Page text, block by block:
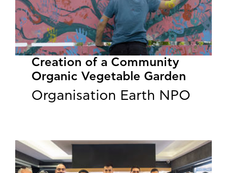
Creation of a Community
Organic Vegetable Garden
Organisation Earth NPO